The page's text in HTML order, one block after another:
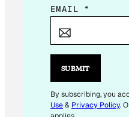
E
I
*
*
EMAIL *
SUBMIT
By subscribing, you
Use& Privacy Policy.